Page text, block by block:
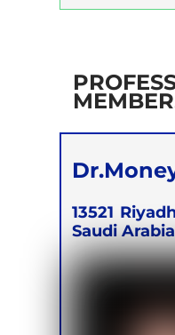
13521
Saudi Arabia